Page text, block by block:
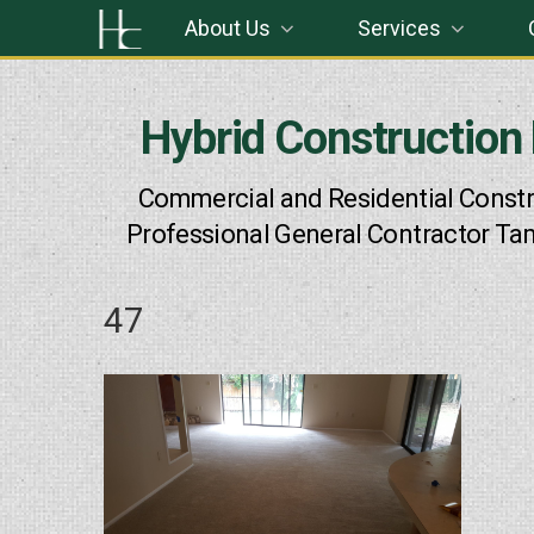
Hybrid Construction
Commercial and Residential
Professional General Contractor
About Us Services
47